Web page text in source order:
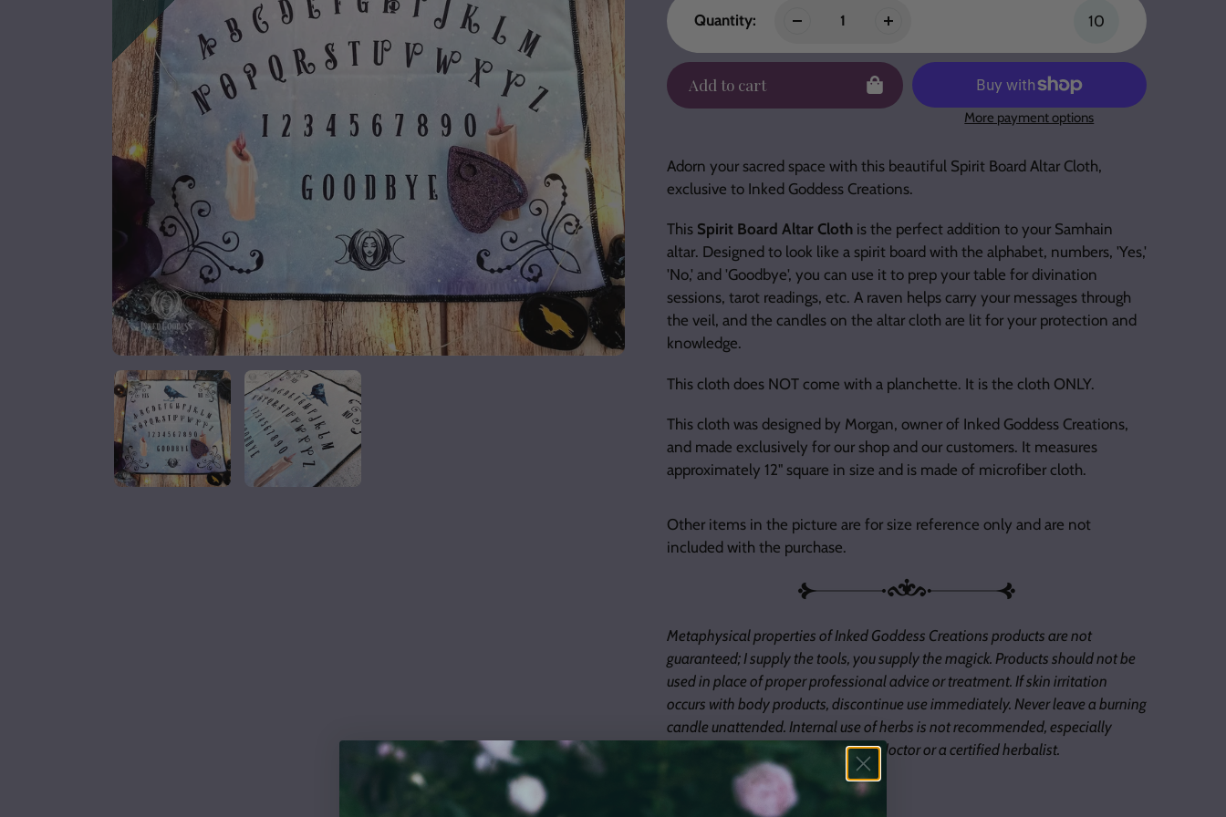
Quantity: 10
Add to cart
More payment options
product
to
cart
Adorn your sacred space with this beautiful Spirit Board Altar Cloth,
exclusive to Inked Goddess Creations.
This Spirit Board Altar Clothis the perfect addition to your Samhain
altar. Designed to look like a spirit board with the alphabet, numbers, 'Yes,'
'No,' and 'Goodbye', you can use it to prep your table for divination
sessions, tarot readings, etc. A raven helps carry your messages through
the veil, and the candles on the altar cloth are lit for your protection and
knowledge.
This cloth does NOT come with a planchette. It is the cloth ONLY.
This cloth was designed by Morgan, owner of Inked Goddess Creations,
and made exclusively for our shop and our customers. It measures
approximately 12" square in size and is made of microfiber cloth.
Other items in the picture are for size reference only and are not
included with the purchase.
Metaphysical properties of Inked Goddess Creations products are not
guaranteed; I supply the tools, you supply the magick. Products should not be
used in place of proper professional advice or treatment. If skin irritation
occurs with body products, discontinue use immediately. Never leave a burning
candle unattended. Internal use of herbs is not recommended, especially
without having first consulted your doctor or a certified herbalist.